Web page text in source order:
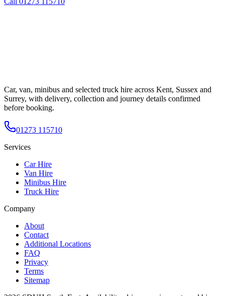
Car, van, minibus and selected truck hire across Kent, Sussex and
Surrey, with delivery, collection and journey details confirmed
before booking.
01273 115710
Services
Car Hire
Van Hire
Minibus Hire
Truck Hire
Company
About
Contact
Additional Locations
FAQ
Privacy
Terms
Sitemap